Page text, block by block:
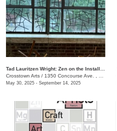
Crosstown Arts / 1350 Concourse Ave. , #280
May 30, 2025 - September 14, 2025